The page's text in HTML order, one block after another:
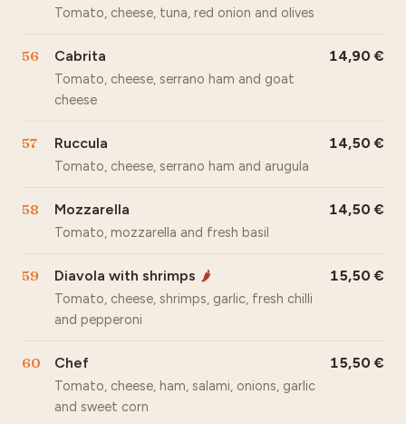
Tomato, cheese, tuna, red onion and olives
56 Cabrita
Tomato, cheese, serrano ham and goat
cheese
14,90
57 Ruccula
Tomato, cheese, serrano ham and arugula
14,50
58 Mozzarella
Tomato, mozzarella and fresh basil
14,50
59 Diavola with shrimps 🌶
Tomato, cheese, shrimps, garlic, fresh chilli
and pepperoni
15,50
60 Chef
Tomato, cheese, ham, salami, onions, garlic
and sweet corn
15,50